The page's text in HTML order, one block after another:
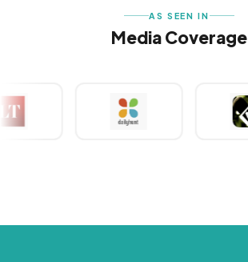
AS SEEN IN
Media Coverage